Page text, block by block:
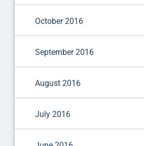
October 2016
September 2016
August 2016
July 2016